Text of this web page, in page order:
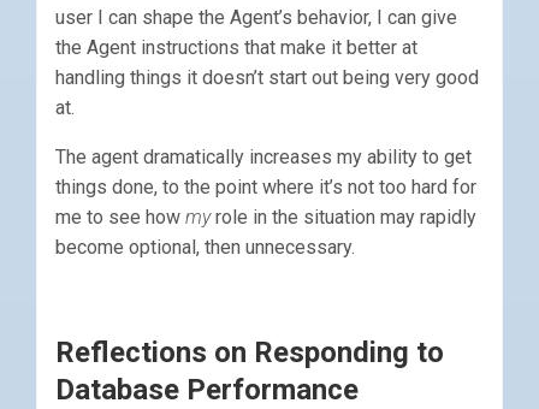
user I can shape the Agent’s behavior, I can give
the Agent instructions that make it better at
handling things it doesn’t start out being very good
at.
The agent dramatically increases my ability to get
things done, to the point where it’s not too hard for
me to see how myrole in the situation may rapidly
become optional, then unnecessary.
Reflections on Responding to
Database Performance